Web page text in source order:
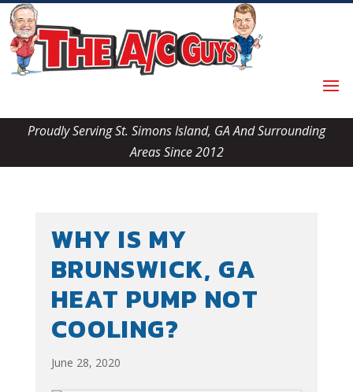
Skip
to
Content
Skip
to
navigation
Site
map
Proudly Serving St. Simons Island, GA And Surrounding
Areas Since 2012
WHY IS MY
BRUNSWICK, GA
HEAT PUMP NOT
COOLING?
June 28, 2020